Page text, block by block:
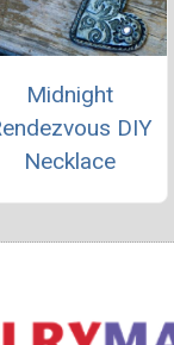
Midnight
DIY
Necklace